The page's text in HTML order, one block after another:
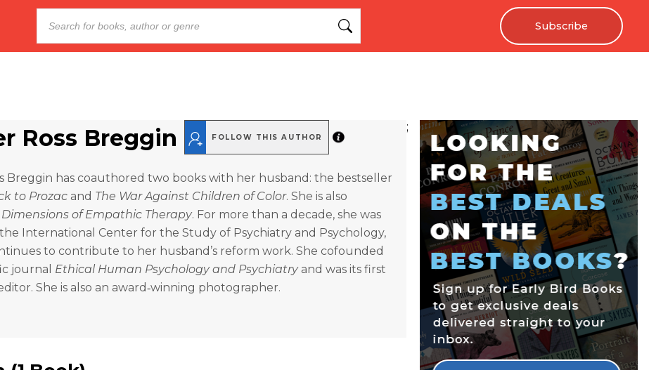
Subscribe
Ross Breggin FOLLOW THIS AUTHOR
Breggin has coauthored two books with her husband: the bestseller
to Prozac and The War Against Children of Color. She is also
Dimensions of Empathic Therapy. For more than a decade, she was
International Center for the Study of Psychiatry and Psychology,
to contribute to her husband’s reform work. She cofounded
journal Ethical Human Psychology and Psychiatryand was its first
She is also an award‑winning photographer.
;